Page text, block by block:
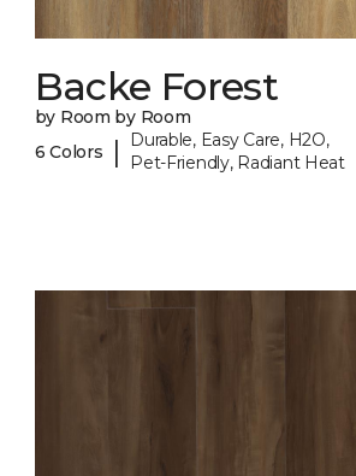
Backe Forest
by Room by Room
6 Colors
|
Durable, Easy Care, H2O,
Pet-Friendly, Radiant Heat